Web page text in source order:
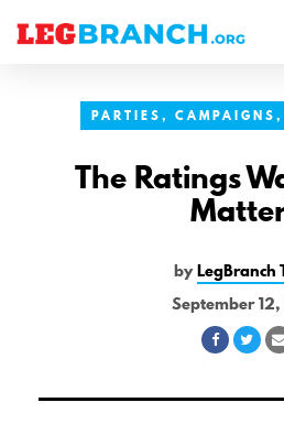
PARTIES,
The Ratings
byLegBranch
September
Share